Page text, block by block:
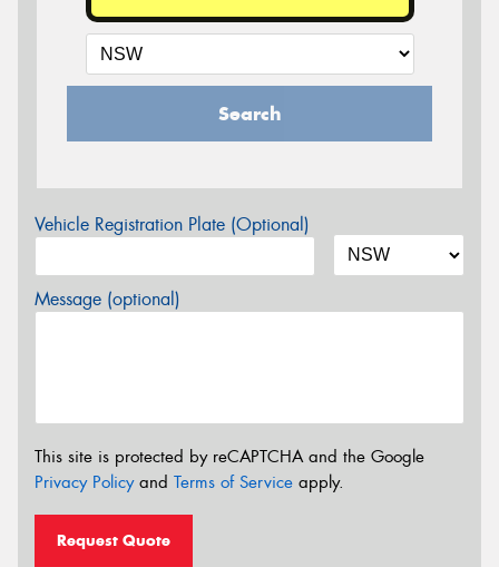
Search
Vehicle Registration Plate (Optional)
Message (optional)
This site is protected by reCAPTCHA and the Google
Privacy Policyand Terms of Service apply.
Request Quote